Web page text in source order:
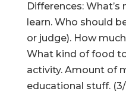
Differences:
learn. Who should
or judge). How
What kind of food
activity. Amount of
educational stuff. (3/